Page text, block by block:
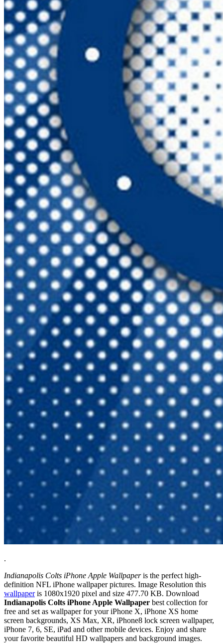
.
Indianapolis Colts iPhone Apple Wallpaperis the perfect high-
definition NFL iPhone wallpaper pictures. Image Resolution this
wallpaperis 1080x1920 pixel and size 477.70 KB. Download
Indianapolis Colts iPhone Apple Wallpaper best collection for
free and set as wallpaper for your iPhone X, iPhone XS home
screen backgrounds, XS Max, XR, iPhone8 lock screen wallpaper,
iPhone 7, 6, SE, iPad and other mobile devices. Enjoy and share
your favorite beautiful HD wallpapers and background images.